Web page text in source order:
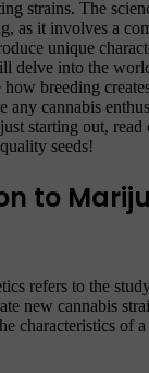
strains. The
as it involves a
unique
delve into the
how breeding
any cannabis
starting out,
seeds!
to
refers to the
new cannabis
characteristics of